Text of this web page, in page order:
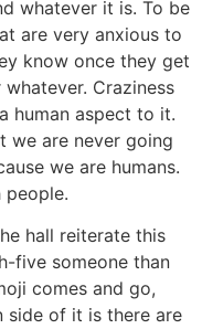
whatever it is. To be
are very anxious to
know once they get
Craziness
human aspect to it.
we are never going
we are humans.
people.
hall reiterate this
five someone than
comes and go,
side of it is there are